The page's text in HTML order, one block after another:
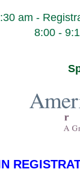
am -
8:00 -